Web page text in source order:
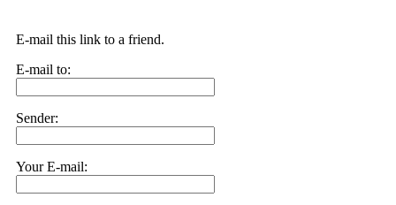
E-mail this link to a friend.
E-mail to:
Sender:
Your E-mail: